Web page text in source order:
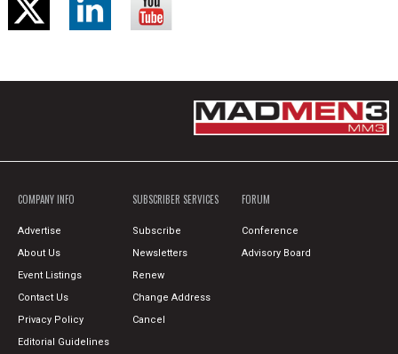
COMPANY INFO
Advertise
About Us
Event Listings
Contact Us
Privacy Policy
Editorial Guidelines
SUBSCRIBER SERVICES
Subscribe
Newsletters
Renew
Change Address
Cancel
FORUM
Conference
Advisory Board